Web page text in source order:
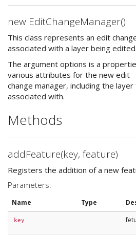
new EditChangeManager()
This class represents an edit
associated with a layer being edited.
The argument options is a
various attributes for the new edit
change manager, including the
associated with.
Methods
addFeature(key, feature)
Registers the addition of a new
Parameters:
Name Type
key